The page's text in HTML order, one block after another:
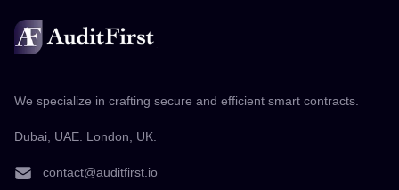
We specialize in crafting secure and efficient smart contracts.
Dubai, UAE. London, UK.
contact@auditfirst.io